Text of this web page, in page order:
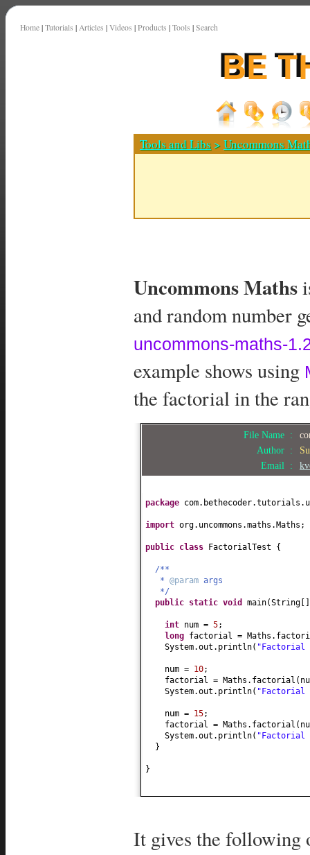
Home | Tutorials | Articles | Videos | Products | Tools | Search
Tools and Libs >Uncommons
Uncommons Maths
and random number
uncommons-maths-
example shows using
the factorial in the
File Name :
Author :
Email :
package
import org.uncommons.maths.Maths;
public class FactorialTest {
/**
* @param args
*/
public static void main(String
int num = 5;
long factorial =
System.out.println(
num = 10;
factorial = Maths.factorial (
System.out.println(
num = 15;
factorial = Maths.factorial (
System.out.println(
}
}
It gives the following